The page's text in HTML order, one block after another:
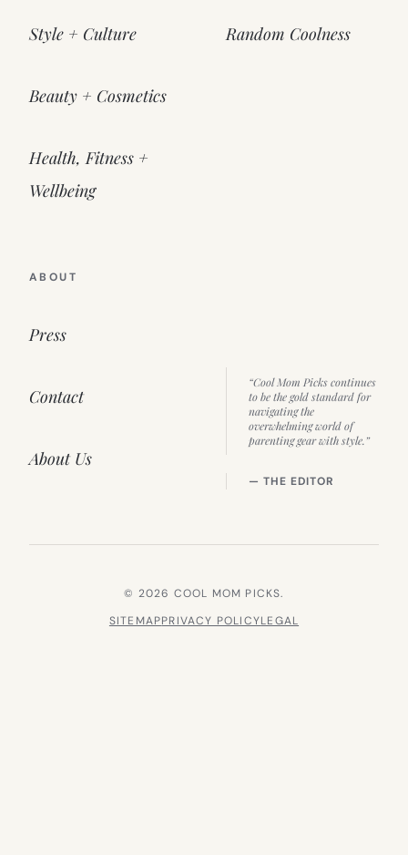
Style + Culture
Beauty + Cosmetics
Health, Fitness +
Wellbeing
Random Coolness
ABOUT
Press
Contact
About Us
“Cool Mom Picks continues
to be the gold standard for
navigating the
overwhelming world of
parenting gear with style.”
— THE EDITOR
© 2026 COOL MOM PICKS.
SITEMAPPRIVACY POLICYLEGAL